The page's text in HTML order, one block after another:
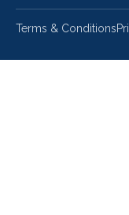
Terms & Conditions